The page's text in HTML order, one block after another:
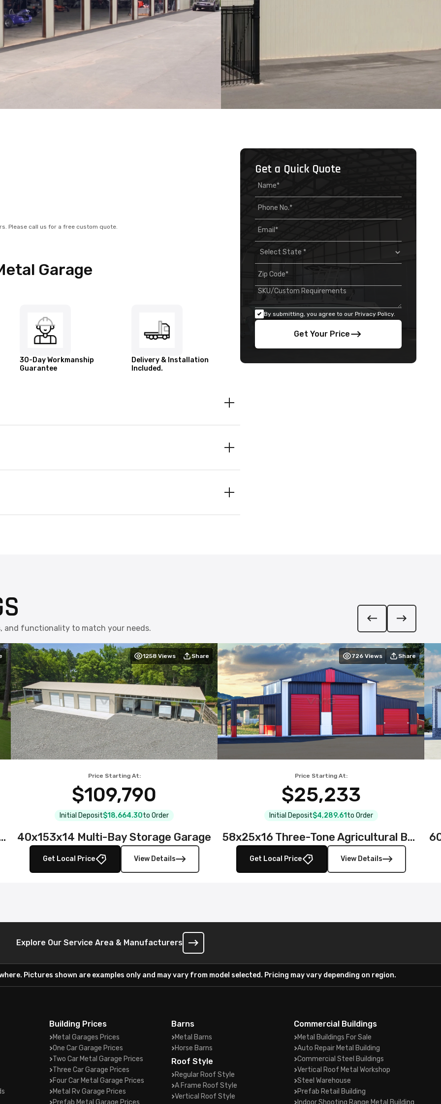
Please call us for a free custom quote.
Garage
30-Day Workmanship
Guarantee
Delivery & Installation
Included.
Get a Quick Quote
By submitting, you agree to our Privacy Policy.
Get Your Price
and functionality to match your needs.
Full Wraparound Lean-To
1258 Views Share
Price Starting At:
$109,790
Initial Deposit$18,664.30to Order
40x153x14 Multi-Bay Storage Garage
Get Local Price View Details
726 Views Share
Price Starting At:
$25,233
Initial Deposit$4,289.61 to Order
58x25x16 Three-Tone Agricultural Barn
Get Local Price View Details
Explore Our Service Area & Manufacturers
Pictures shown are examples only and may vary from model selected. Pricing may vary depending on region.
Building Prices
Metal Garages Prices
One Car Garage Prices
Two Car Metal Garage Prices
Three Car Garage Prices
Four Car Metal Garage Prices
Metal Rv Garage Prices
Prefab Metal Garage Prices
Barns
Metal Barns
Horse Barns
Roof Style
Regular Roof Style
A Frame Roof Style
Vertical Roof Style
Commercial Buildings
Metal Buildings For Sale
Auto Repair Metal Building
Commercial Steel Buildings
Vertical Roof Metal Workshop
Steel Warehouse
Prefab Retail Building
Indoor Shooting Range Metal Building